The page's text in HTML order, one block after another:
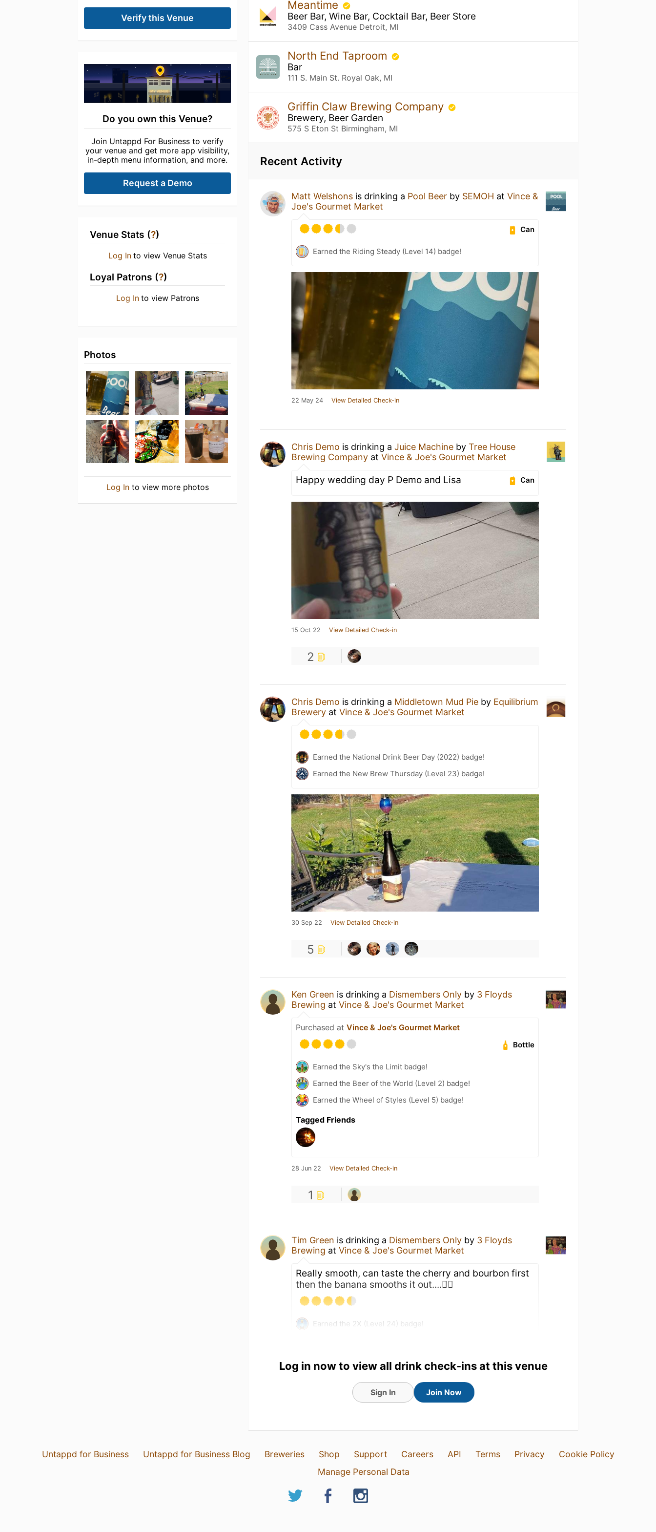
Verify this Venue
Do you own this Venue?
Join Untappd For Business to verify
your venue and get more app visibility,
in-depth menu information, and more.
Request a Demo
Venue Stats (?)
Log In to view Venue Stats
Loyal Patrons (?)
Log In to view Patrons
Photos
Log Into view more photos
Meantime
Beer Bar, Wine Bar, Cocktail Bar, Beer Store
3409 Cass Avenue Detroit, MI
North End Taproom
Bar
111 S. Main St. Royal Oak, MI
Griffin Claw Brewing Company
Brewery, Beer Garden
575 S Eton St Birmingham, MI
Recent Activity
Matt Welshons is drinking a Pool Beer by SEMOH atVince &
Joe's Gourmet Market
Can
Earned the Riding Steady (Level 14) badge!
22 May 24 View Detailed Check-in
Chris Demo is drinking aJuice Machine byTree House
Brewing Company atVince & Joe's Gourmet Market
Can
Happy wedding day P Demo and Lisa
15 Oct 22 View Detailed Check-in
2
Chris Demo is drinking a Middletown Mud Pie by Equilibrium
Brewery atVince & Joe's Gourmet Market
Earned the National Drink Beer Day (2022) badge!
Earned the New Brew Thursday (Level 23) badge!
30 Sep 22 View Detailed Check-in
5
Ken Green is drinking a Dismembers Only by 3 Floyds
Brewing atVince & Joe's Gourmet Market
Purchased atVince & Joe's Gourmet Market
Bottle
Earned the Sky's the Limit badge!
Earned the Beer of the World (Level 2) badge!
Earned the Wheel of Styles (Level 5) badge!
Tagged Friends
28 Jun 22 View Detailed Check-in
1
Tim Green is drinking a Dismembers Only by 3 Floyds
Brewing atVince & Joe's Gourmet Market
Really smooth, can taste the cherry and bourbon first
then the banana smooths it out....🤷‍♂️
Earned the 2X (Level 24) badge!
Ken Green:Very tasty with a smooth rnding
Log in now to view all drink check-ins at this venue
Sign In Join Now
Untappd for Business Untappd for Business Blog Breweries Shop Support Careers API Terms Privacy
Cookie Policy
Manage Personal Data